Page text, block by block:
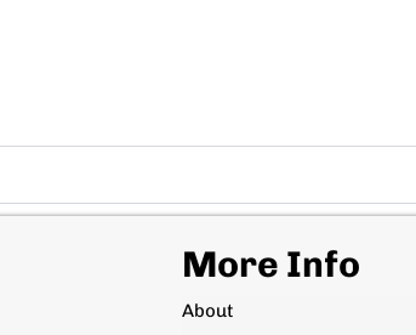
More Info
About